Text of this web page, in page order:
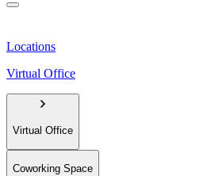
Locations
Virtual Office
Virtual Office
Coworking Space